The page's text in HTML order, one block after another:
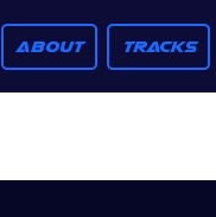
ABOUT TRACKS